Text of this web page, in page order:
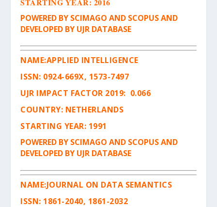
POWERED BY SCIMAGO AND SCOPUS AND
DEVELOPED BY UJR DATABASE
NAME:APPLIED INTELLIGENCE
ISSN: 0924-669X, 1573-7497
UJR IMPACT FACTOR 2019: 0.066
COUNTRY: NETHERLANDS
STARTING YEAR: 1991
POWERED BY SCIMAGO AND SCOPUS AND
DEVELOPED BY UJR DATABASE
NAME:JOURNAL ON DATA SEMANTICS
ISSN: 1861-2040, 1861-2032